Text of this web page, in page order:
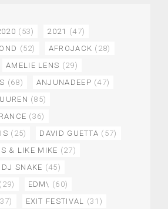
(53) 2021 (47)
(52) AFROJACK (28)
AMELIE LENS (29)
(68) ANJUNADEEP (47)
(85)
(36)
(25) DAVID GUETTA (57)
& LIKE MIKE (27)
DJ SNAKE (45)
(29) EDM\ (60)
EXIT FESTIVAL
(31)